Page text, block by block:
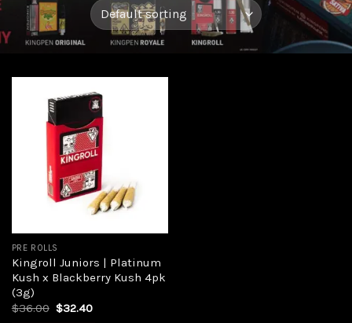
PRE ROLLS
Kingroll Juniors | Platinum
Kush x Blackberry Kush 4pk
(3g)
$36.00 $32.40